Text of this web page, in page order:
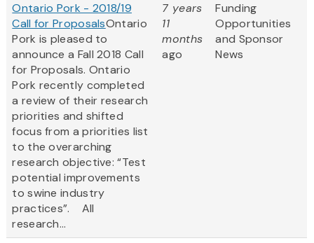
Ontario Pork - 2018/19
Call for ProposalsOntario
Pork is pleased to
announce a Fall 2018 Call
for Proposals. Ontario
Pork recently completed
a review of their research
priorities and shifted
focus from a priorities list
to the overarching
research objective: “Test
potential improvements
to swine industry
practices”. All
research...
7 years
11
months
ago
Funding
Opportunities
and Sponsor
News